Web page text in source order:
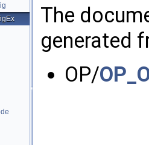
The
generated
OP/